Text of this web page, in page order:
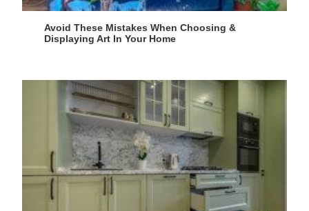
Avoid These Mistakes When Choosing &
Displaying Art In Your Home